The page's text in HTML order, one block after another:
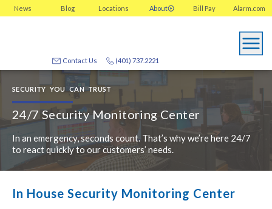
Alarm.com
Bill Pay
News Blog Locations About
(401) 737.2221
Contact Us
SECURITY YOU CAN TRUST
24/7 Security Monitoring Center
In an emergency, seconds count. That’s why we’re here 24/7
to react quickly to our customers’ needs.
In House Security Monitoring Center